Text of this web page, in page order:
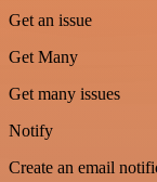
Get an issue
Get Many
Get many issues
Notify
Create an email